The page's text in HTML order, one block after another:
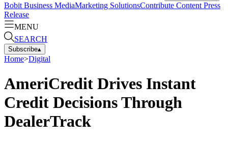
Bobit Business MediaMarketing SolutionsContribute Content Press
Release
MENU
SEARCH
Subscribe▴
Home>Digital
AmeriCredit Drives Instant
Credit Decisions Through
DealerTrack